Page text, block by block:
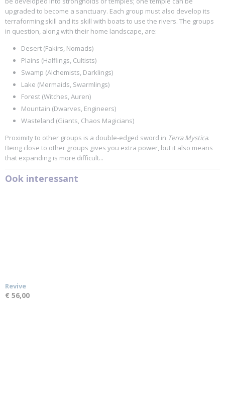
upgraded to become a sanctuary. Each group must also develop its
terraforming skill and its skill with boats to use the rivers. The groups
in question, along with their home landscape, are:
Desert (Fakirs, Nomads)
Plains (Halflings, Cultists)
Swamp (Alchemists, Darklings)
Lake (Mermaids, Swarmlings)
Forest (Witches, Auren)
Mountain (Dwarves, Engineers)
Wasteland (Giants, Chaos Magicians)
Proximity to other groups is a double-edged sword in Terra Mystica.
Being close to other groups gives you extra power, but it also means
that expanding is more difficult...
Ook interessant
Revive
€ 56,00